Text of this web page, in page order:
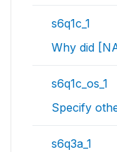
s6q1c_1
Why did
s6q1c_os_1
Specify
s6q3a_1